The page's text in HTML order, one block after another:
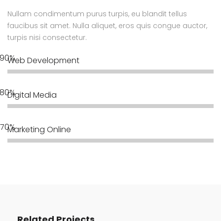
Nullam condimentum purus turpis, eu blandit tellus
faucibus sit amet. Nulla aliquet, eros quis congue auctor,
turpis nisi consectetur.
Web Development
Digital Media
Marketing Online